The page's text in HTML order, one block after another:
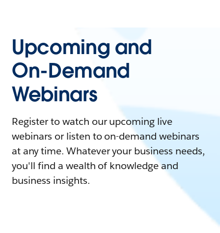
Upcoming and
On-Demand
Webinars
Register to watch our upcoming live
webinars or listen to on-demand webinars
at any time. Whatever your business needs,
you'll find a wealth of knowledge and
business insights.